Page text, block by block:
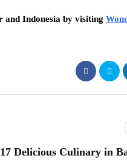
and Indonesia by visiting
17 Delicious Culinary in